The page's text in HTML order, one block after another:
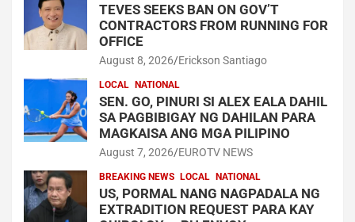
TEVES SEEKS BAN ON GOV’T
CONTRACTORS FROM RUNNING FOR
OFFICE
August 8, 2026 Erickson Santiago
LOCAL NATIONAL
SEN. GO, PINURI SI ALEX EALA DAHIL
SA PAGBIBIGAY NG DAHILAN PARA
MAGKAISA ANG MGA PILIPINO
August 7, 2026 EUROTV NEWS
BREAKING NEWS LOCAL NATIONAL
US, PORMAL NANG NAGPADALA NG
EXTRADITION REQUEST PARA KAY